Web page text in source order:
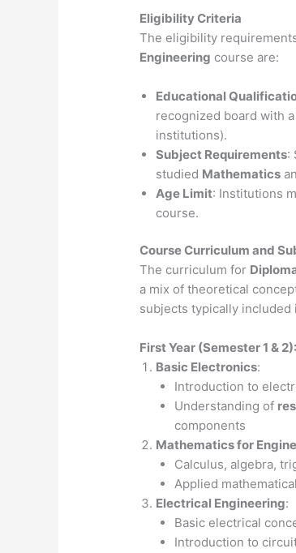
Eligibility Criteria
The eligibility
Engineering course are:
Educational
recognized board with
institutions).
Subject Requirements:
studied Mathematics
Age Limit: Institutions
course.
Course Curriculum and
The curriculum for
a mix of theoretical
subjects typically included
First Year (Semester 1 & 2):
Basic Electronics:
Introduction to
Understanding of
components
Mathematics for
Calculus, algebra,
Applied
Electrical Engineering:
Basic electrical
Introduction to